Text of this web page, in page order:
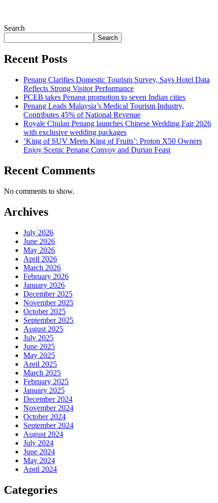
Search
Search
Recent Posts
Penang Clarifies Domestic Tourism Survey, Says Hotel Data
Reflects Strong Visitor Performance
PCEB takes Penang promotion to seven Indian cities
Penang Leads Malaysia’s Medical Tourism Industry,
Contributes 45% of National Revenue
Royale Chulan Penang launches Chinese Wedding Fair 2026
with exclusive wedding packages
‘King of SUV Meets King of Fruits’: Proton X50 Owners
Enjoy Scenic Penang Convoy and Durian Feast
Recent Comments
No comments to show.
Archives
July 2026
June 2026
May 2026
April 2026
March 2026
February 2026
January 2026
December 2025
November 2025
October 2025
September 2025
August 2025
July 2025
June 2025
May 2025
April 2025
March 2025
February 2025
January 2025
December 2024
November 2024
October 2024
September 2024
August 2024
July 2024
June 2024
May 2024
April 2024
Categories